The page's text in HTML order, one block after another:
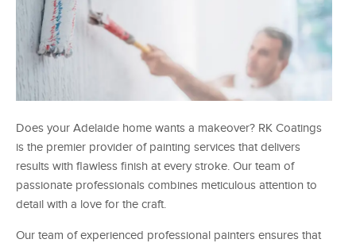
Does your Adelaide home wants a makeover? RK Coatings
is the premier provider of painting services that delivers
results with flawless finish at every stroke. Our team of
passionate professionals combines meticulous attention to
detail with a love for the craft.
Our team of experienced professional painters ensures that